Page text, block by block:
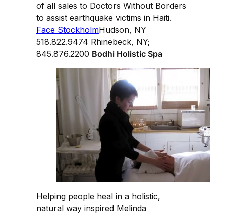
of all sales to Doctors Without Borders
to assist earthquake victims in Haiti.
Face StockholmHudson, NY
518.822.9474 Rhinebeck, NY;
845.876.2200 Bodhi Holistic Spa
Helping people heal in a holistic,
natural way inspired Melinda